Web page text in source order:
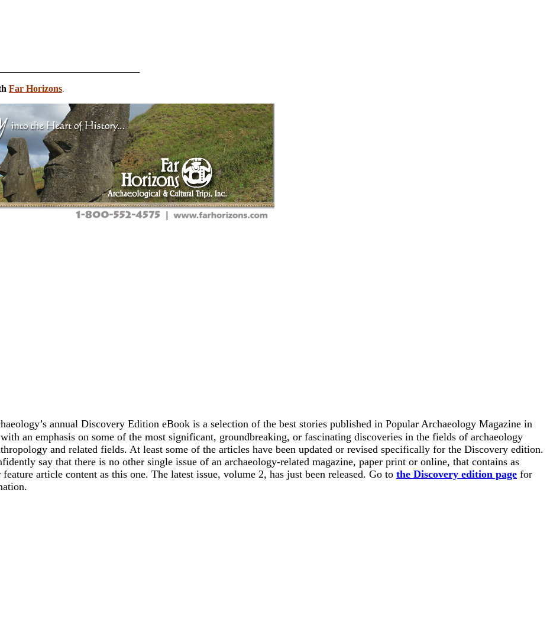
Far Horizons
annual Discovery Edition eBook is a selection of the best stories published in Popular Archaeology Magazine in
with an emphasis on some of the most significant, groundbreaking, or fascinating discoveries in the fields of archaeology
and related fields. At least some of the articles have been updated or revised specifically for the Discovery edition.
say that there is no other single issue of an archaeology-related magazine, paper print or online, that contains as
article content as this one. The latest issue, volume 2, has just been released. Go to the Discovery edition page for